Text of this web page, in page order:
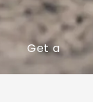
Get a